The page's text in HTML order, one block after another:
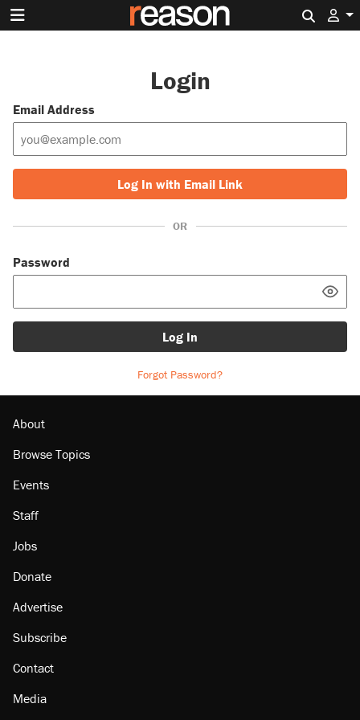
Login
Email Address
Log In with Email Link
OR
Password
Log In
Forgot Password?
About
Browse Topics
Events
Staff
Jobs
Donate
Advertise
Subscribe
Contact
Media